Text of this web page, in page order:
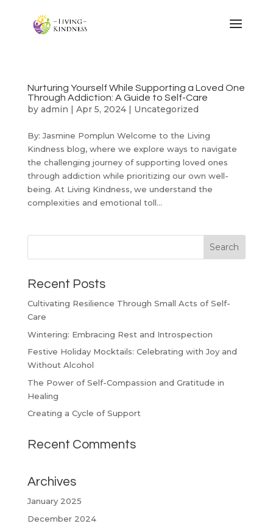
Nurturing Yourself While Supporting a Loved One
Through Addiction: A Guide to Self-Care
by admin | Apr 5, 2024| Uncategorized
By: Jasmine Pomplun Welcome to the Living
Kindness blog, where we explore ways to navigate
the challenging journey of supporting loved ones
through addiction while prioritizing our own well-
being. At Living Kindness, we understand the
complexities and emotional toll...
Recent Posts
Cultivating Resilience Through Small Acts of Self-
Care
Wintering: Embracing Rest and Introspection
Festive Holiday Mocktails: Celebrating with Joy and
Without Alcohol
The Power of Self-Compassion and Gratitude in
Healing
Creating a Cycle of Support
Recent Comments
Archives
January 2025
December 2024